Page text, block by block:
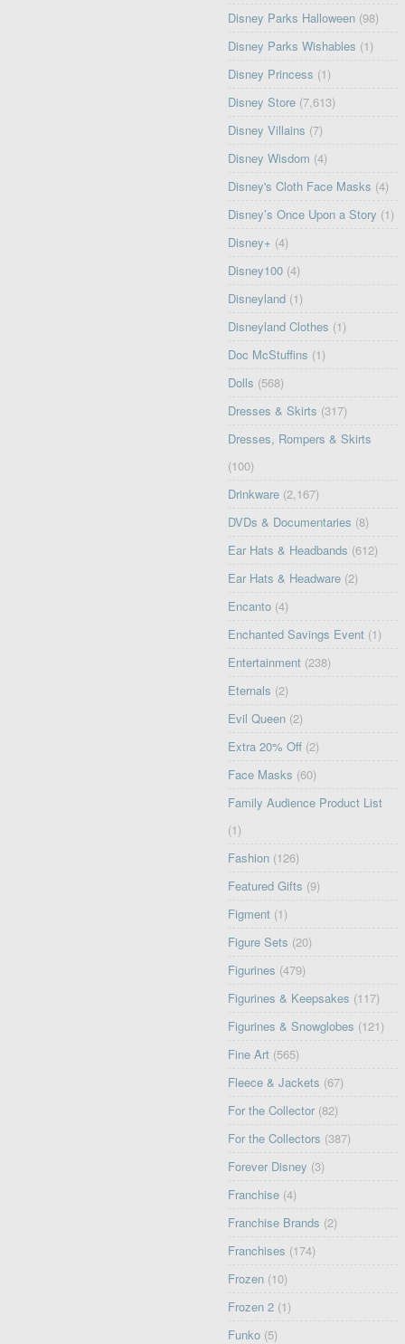
Disney Parks Halloween (98)
Disney Parks Wishables (1)
Disney Princess (1)
Disney Store (7,613)
Disney Villains (7)
Disney Wisdom (4)
Disney's Cloth Face Masks (4)
Disney’s Once Upon a Story (1)
Disney+ (4)
Disney100 (4)
Disneyland (1)
Disneyland Clothes (1)
Doc McStuffins (1)
Dolls (568)
Dresses & Skirts (317)
Dresses, Rompers & Skirts
(100)
Drinkware (2,167)
DVDs & Documentaries (8)
Ear Hats & Headbands (612)
Ear Hats & Headware (2)
Encanto (4)
Enchanted Savings Event (1)
Entertainment (238)
Eternals (2)
Evil Queen (2)
Extra 20% Off (2)
Face Masks (60)
Family Audience Product List
(1)
Fashion (126)
Featured Gifts (9)
Figment (1)
Figure Sets (20)
Figurines (479)
Figurines & Keepsakes (117)
Figurines & Snowglobes (121)
Fine Art (565)
Fleece & Jackets (67)
For the Collector (82)
For the Collectors (387)
Forever Disney (3)
Franchise (4)
Franchise Brands (2)
Franchises (174)
Frozen (10)
Frozen 2 (1)
Funko (5)